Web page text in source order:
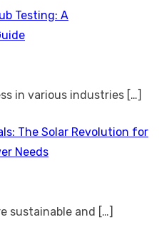
Testing: A
in various industries […]
The Solar Revolution for
Needs
sustainable and […]